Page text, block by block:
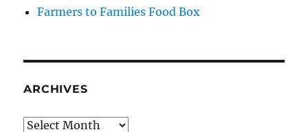
Farmers to Families Food Box
ARCHIVES
Archives